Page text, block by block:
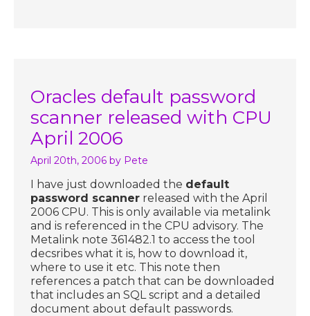
Oracles default password
scanner released with CPU
April 2006
April 20th, 2006 by Pete
I have just downloaded the default
password scanner released with the April
2006 CPU. This is only available via metalink
and is referenced in the CPU advisory. The
Metalink note 361482.1 to access the tool
decsribes what it is, how to download it,
where to use it etc. This note then
references a patch that can be downloaded
that includes an SQL script and a detailed
document about default passwords.